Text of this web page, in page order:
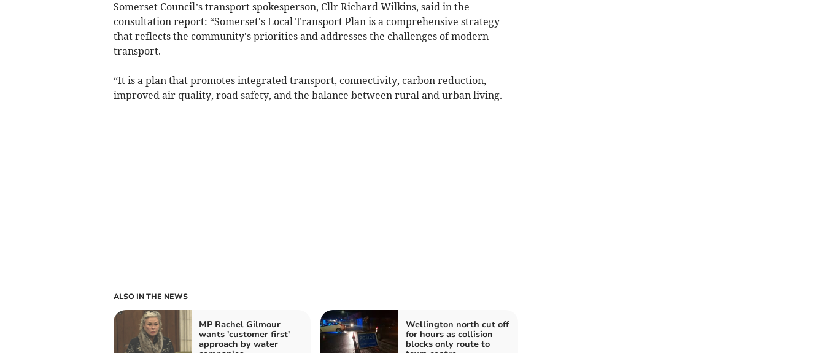
Somerset Council’s transport spokesperson, Cllr Richard Wilkins, said in the
consultation report: “Somerset's Local Transport Plan is a comprehensive strategy
that reflects the community's priorities and addresses the challenges of modern
transport.
“It is a plan that promotes integrated transport, connectivity, carbon reduction,
improved air quality, road safety, and the balance between rural and urban living.
ALSO IN THE NEWS
MP Rachel Gilmour
wants 'customer first'
approach by water
Wellington north cut off
for hours as collision
blocks only route to